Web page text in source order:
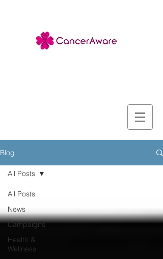
Blog
All Posts
News
Campaigns
Health &
Wellness
All Posts